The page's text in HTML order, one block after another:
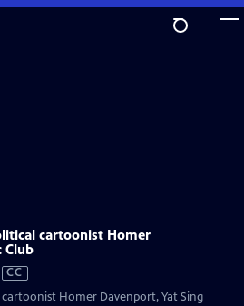
cartoonist Homer
Club
CC
cartoonist Homer Davenport, Yat Sing